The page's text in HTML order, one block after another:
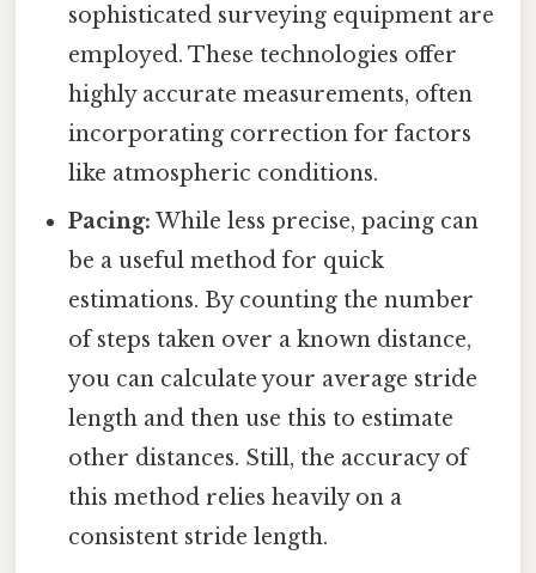
sophisticated surveying equipment are
employed. These technologies offer
highly accurate measurements, often
incorporating correction for factors
like atmospheric conditions.
Pacing: While less precise, pacing can
be a useful method for quick
estimations. By counting the number
of steps taken over a known distance,
you can calculate your average stride
length and then use this to estimate
other distances. Still, the accuracy of
this method relies heavily on a
consistent stride length.